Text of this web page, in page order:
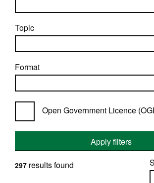
Topic
Format
Open Government Licence
Apply filters
297 results found